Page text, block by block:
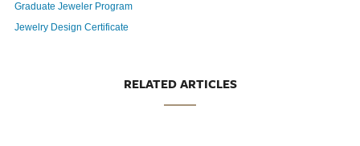
Graduate Jeweler Program
Jewelry Design Certificate
RELATED ARTICLES